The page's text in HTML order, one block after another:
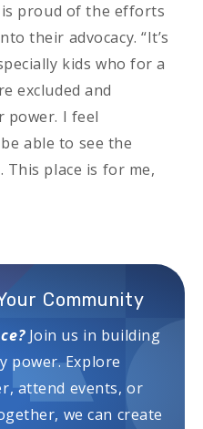
proud of the efforts
their advocacy. “It’s
kids who for a
excluded and
power. I feel
able to see the
This place is for me,
Community
Join us in building
power. Explore
attend events, or
we can create